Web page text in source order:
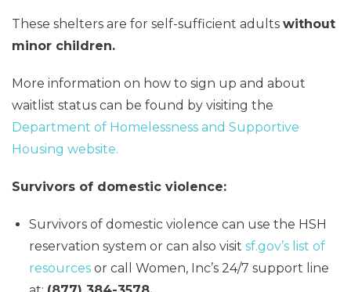
These shelters are for self-sufficient adults without
minor children.
More information on how to sign up and about
waitlist status can be found by visiting the
Department of Homelessness and Supportive
Housing website.
Survivors of domestic violence:
Survivors of domestic violence can use the HSH
reservation system or can also visit sf.gov’s list of
resources or call Women, Inc’s 24/7 support line